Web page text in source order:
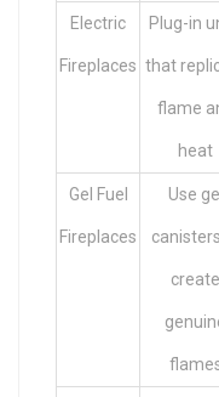
Electric
Fireplaces
Plug-in
that
flame
heat
Gel Fuel
Fireplaces
Use gel
create